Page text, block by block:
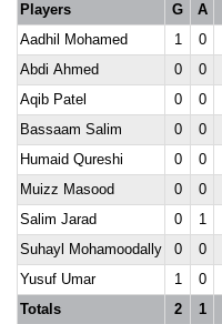
Players
G A
Aadhil Mohamed
1 0
Abdi Ahmed
0 0
Aqib Patel
0 0
Bassaam Salim
0 0
Humaid Qureshi
0 0
Muizz Masood
0 0
Salim Jarad
0 1
Suhayl Mohamoodally
0 0
Yusuf Umar
1 0
Totals
2 1